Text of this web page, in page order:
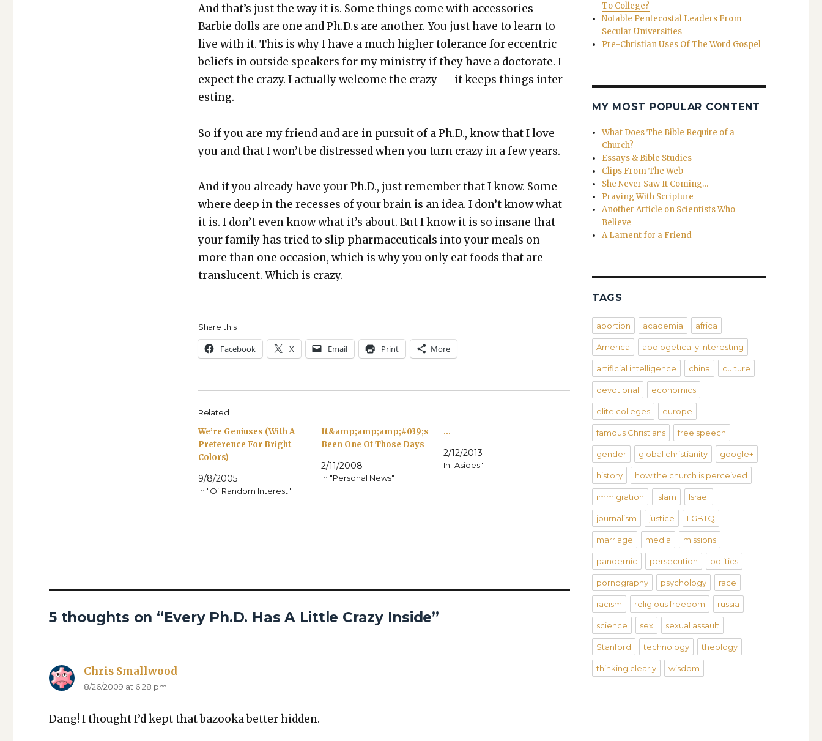
And that’s just the way it is. Some things come with acces­sories —
Bar­bie dolls are one and Ph.D.s are anoth­er. You just have to learn to
live with it. This is why I have a much high­er tol­er­ance for eccen­tric
beliefs in out­side speak­ers for my min­istry if they have a doc­tor­ate. I
expect the crazy. I actu­al­ly wel­come the crazy — it keeps things inter­
est­ing.
So if you are my friend and are in pur­suit of a Ph.D., know that I love
you and that I won’t be dis­tressed when you turn crazy in a few years.
And if you already have your Ph.D., just remem­ber that I know. Some­
where deep in the recess­es of your brain is an idea. I don’t know what
it is. I don’t even know what it’s about. But I know it is so insane that
your fam­i­ly has tried to slip phar­ma­ceu­ti­cals into your meals on
more than one occa­sion, which is why you only eat foods that are
translu­cent. Which is crazy.
Share this:
Face­book X Email Print More
Related
We’re Geniuses (With A
Preference For Bright
Colors)
9/8/2005
In "Of Random Interest"
It&amp;amp;amp;#039;s
Been One Of Those Days
2/11/2008
In "Personal News"
…
2/12/2013
In "Asides"
5 thoughts on “Every Ph.D. Has A Little Crazy Inside”
Chris Smallwood
8/26/2009 at 6:28 pm
Dang! I thought I’d kept that bazooka bet­ter hid­den.
To College?
Notable Pentecostal Leaders From
Secular Universities
Pre-Christian Uses Of The Word Gospel
MY MOST POPULAR CONTENT
What Does The Bible Require of a
Church?
Essays & Bible Studies
Clips From The Web
She Never Saw It Coming…
Praying With Scripture
Another Article on Scientists Who
Believe
A Lament for a Friend
TAGS
abortion academia africa
America apologetically interesting
artificial intelligence china culture
devotional economics
elite colleges europe
famous Christians free speech
gender global christianity google+
history how the church is perceived
immigration islam Israel
journalism justice LGBTQ
marriage media missions
pandemic persecution politics
pornography psychology race
racism religious freedom russia
science sex sexual assault
Stanford technology theology
thinking clearly wisdom